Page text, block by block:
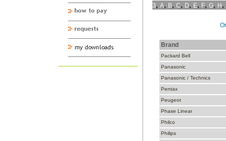
3, A, B, C, D, E, F, G, H ,
Brand
Packard Bell
Panasonic
Panasonic / Technics
Pentax
Peugeot
Phase Linear
Philco
Philips